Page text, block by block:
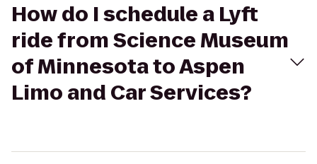
How do I schedule a Lyft
ride from Science Museum
of Minnesota to Aspen
Limo and Car Services?